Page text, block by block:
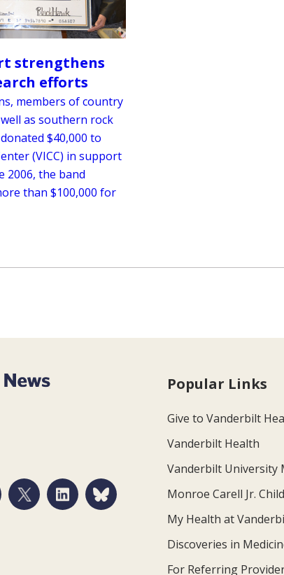
strengthens
efforts
members of country
as southern rock
$40,000 to
(VICC) in support
2006, the band
than $100,000 for
Popular Links
Give to Vanderbilt
Vanderbilt Health
Vanderbilt University
Monroe Carell Jr.
My Health at
Discoveries in
For Referring